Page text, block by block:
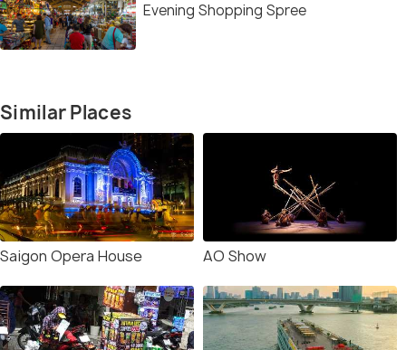
Evening Shopping Spree
Similar Places
Saigon Opera House AO Show